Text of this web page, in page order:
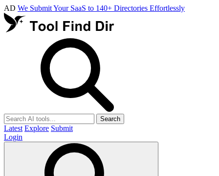
AD We Submit Your SaaS to 140+ Directories Effortlessly
Search
Latest Explore Submit
Login